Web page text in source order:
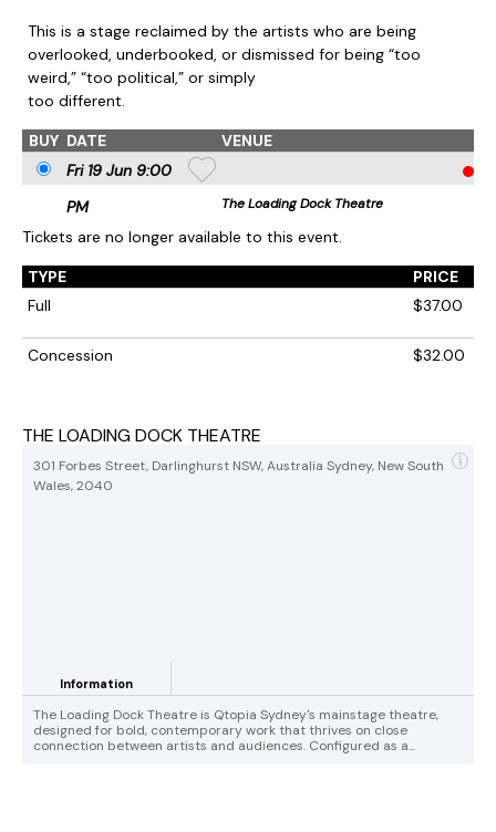
This is a stage reclaimed by the artists who are being
overlooked, underbooked, or dismissed for being “too
weird,” “too political,” or simply
too different.
BUY DATE
VENUE
Fri 19 Jun 9:00
PM
The Loading Dock Theatre
Tickets are no longer available to this event.
TYPE
PRICE
Full
$37.00
Concession $32.00
THE LOADING DOCK THEATRE
301 Forbes Street, Darlinghurst NSW, Australia Sydney, New South
Wales, 2040
Information
The Loading Dock Theatre is Qtopia Sydney's mainstage theatre,
designed for bold, contemporary work that thrives on close
connection between artists and audiences. Configured as a...